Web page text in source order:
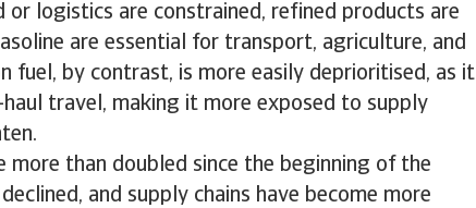
or logistics are constrained, refined products are
are essential for transport, agriculture, and
fuel, by contrast, is more easily deprioritised, as it
travel, making it more exposed to supply
more than doubled since the beginning of the
and supply chains have become more